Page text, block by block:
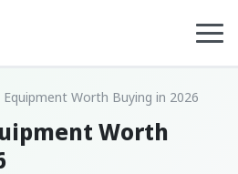
Worth Buying in 2026
Worth